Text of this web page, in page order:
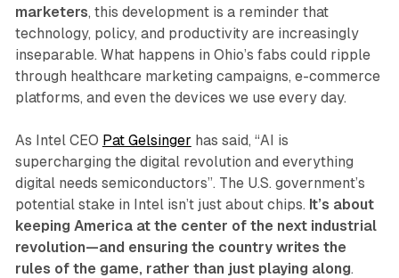
marketers, this development is a reminder that
technology, policy, and productivity are increasingly
inseparable. What happens in Ohio’s fabs could ripple
through healthcare marketing campaigns, e-commerce
platforms, and even the devices we use every day.
As Intel CEO Pat Gelsinger has said, “AI is
supercharging the digital revolution and everything
digital needs semiconductors”. The U.S. government’s
potential stake in Intel isn’t just about chips. It’s about
keeping America at the center of the next industrial
revolution—and ensuring the country writes the
rules of the game, rather than just playing along.